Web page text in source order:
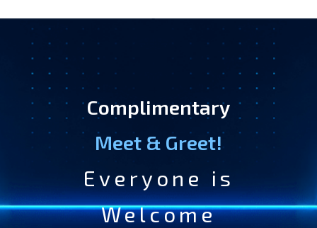
Complimentary
Meet & Greet!
Everyone is
Welcome